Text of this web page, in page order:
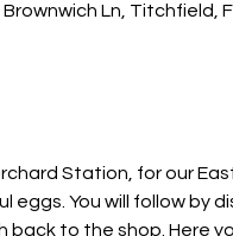
Ln, Titchfield,
Station, for our
You will follow by
to the shop. Here